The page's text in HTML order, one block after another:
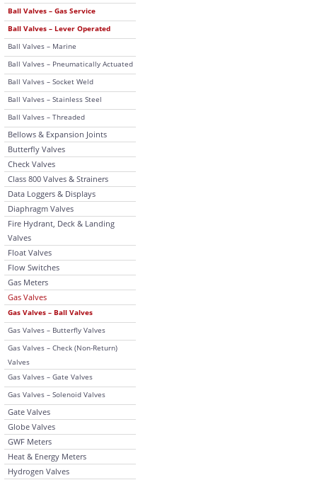
Ball Valves – Gas Service
Ball Valves – Lever Operated
Ball Valves – Marine
Ball Valves – Pneumatically Actuated
Ball Valves – Socket Weld
Ball Valves – Stainless Steel
Ball Valves – Threaded
Bellows & Expansion Joints
Butterfly Valves
Check Valves
Class 800 Valves & Strainers
Data Loggers & Displays
Diaphragm Valves
Fire Hydrant, Deck & Landing
Valves
Float Valves
Flow Switches
Gas Meters
Gas Valves
Gas Valves – Ball Valves
Gas Valves – Butterfly Valves
Gas Valves – Check (Non-Return)
Valves
Gas Valves – Gate Valves
Gas Valves – Solenoid Valves
Gate Valves
Globe Valves
GWF Meters
Heat & Energy Meters
Hydrogen Valves